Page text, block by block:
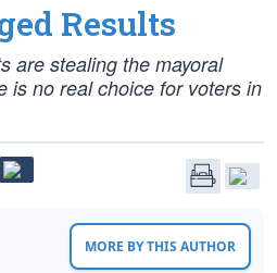
Results
are stealing the mayoral
is no real choice for voters in
MORE BY THIS AUTHOR